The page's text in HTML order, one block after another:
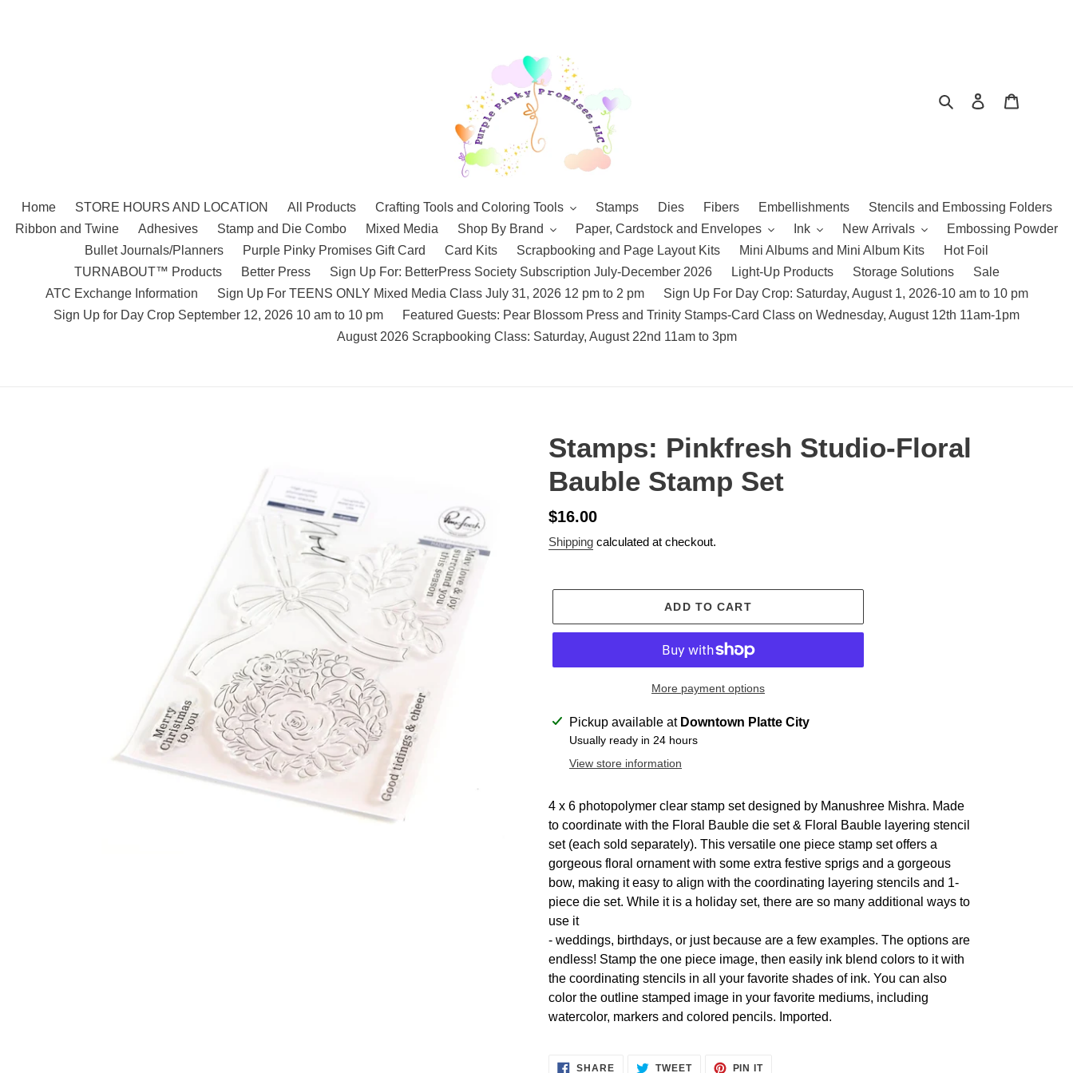
SearchLog in
Home STORE HOURS AND LOCATION All Products Crafting Tools and Coloring Tools Stamps Dies Fibers Embellishments
Stencils and Embossing Folders
Ribbon and Twine
Adhesives Stamp and Die Combo Mixed Media Shop By Brand Paper, Cardstock and Envelopes Ink New Arrivals
Embossing Powder
Bullet Journals/Planners
Purple Pinky Promises Gift Card Card Kits Scrapbooking and Page Layout Kits Mini Albums and Mini Album Kits
Hot Foil
TURNABOUT™ Products
Better Press Sign Up For: BetterPress Society Subscription July-December 2026 Light-Up Products Storage Solutions
Sale
ATC Exchange Information
Sign Up For TEENS ONLY Mixed Media Class July 31, 2026 12 pm to 2 pm
Sign Up For Day Crop: Saturday, August 1, 2026-10 am to 10 pm
Sign Up for Day Crop September 12, 2026 10 am to 10 pm
Featured Guests: Pear Blossom Press and Trinity Stamps-Card Class on Wednesday, August 12th 11am-1pm
August 2026 Scrapbooking Class: Saturday, August 22nd 11am to 3pm
Stamps: Pinkfresh Studio-Floral
Bauble Stamp Set
Regular
price
$16.00
Shipping calculated at checkout.
ADD TO CART
More payment options
Adding
product
cart
Pickup available at Downtown Platte City
Usually ready in 24 hours
View store information
4 x 6 photopolymer clear stamp set designed by Manushree Mishra. Made
to coordinate with the Floral Bauble die set & Floral Bauble layering stencil
set (each sold separately). This versatile one piece stamp set offers a
gorgeous floral ornament with some extra festive sprigs and a gorgeous
bow, making it easy to align with the coordinating layering stencils and 1-
piece die set. While it is a holiday set, there are so many additional ways to
use it
- weddings, birthdays, or just because are a few examples. The options are
endless! Stamp the one piece image, then easily ink blend colors to it with
the coordinating stencils in all your favorite shades of ink. You can also
color the outline stamped image in your favorite mediums, including
watercolor, markers and colored pencils. Imported.
SHARESHARE TWEETTWEET
PIN ITPIN